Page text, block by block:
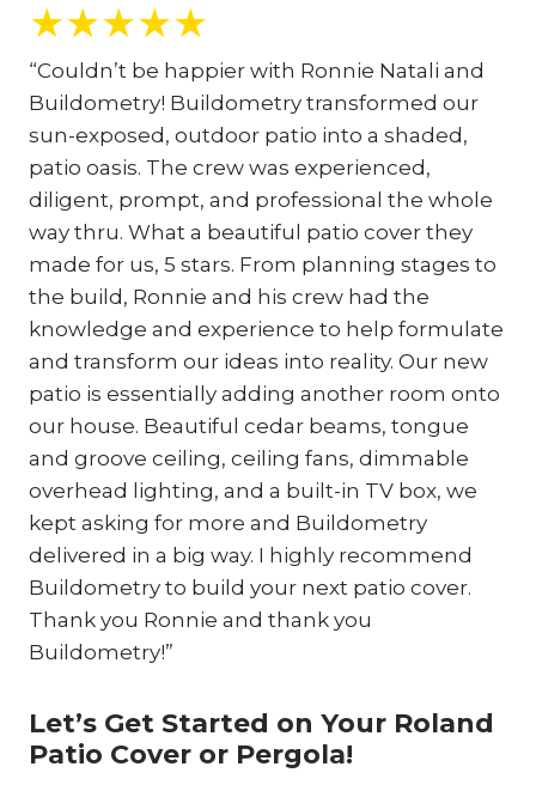
★★★★★
“Couldn’t be happier with Ronnie Natali and
Buildometry! Buildometry transformed our
sun-exposed, outdoor patio into a shaded,
patio oasis. The crew was experienced,
diligent, prompt, and professional the whole
way thru. What a beautiful patio cover they
made for us, 5 stars. From planning stages to
the build, Ronnie and his crew had the
knowledge and experience to help formulate
and transform our ideas into reality. Our new
patio is essentially adding another room onto
our house. Beautiful cedar beams, tongue
and groove ceiling, ceiling fans, dimmable
overhead lighting, and a built-in TV box, we
kept asking for more and Buildometry
delivered in a big way. I highly recommend
Buildometry to build your next patio cover.
Thank you Ronnie and thank you
Buildometry!”
Let’s Get Started on Your Roland
Patio Cover or Pergola!